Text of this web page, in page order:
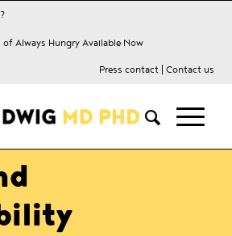
Always Hungry Available Now
Press contact| Contact us